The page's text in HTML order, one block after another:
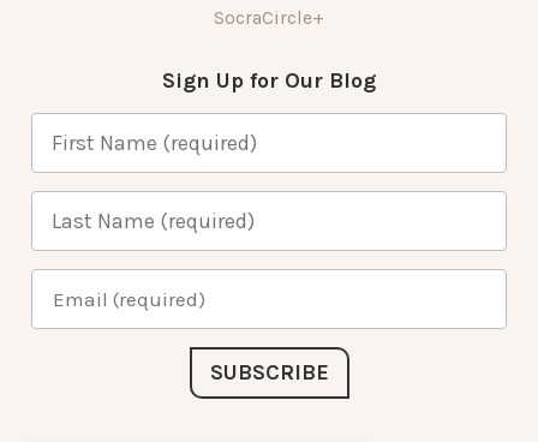
SocraCircle+
Sign Up for Our Blog